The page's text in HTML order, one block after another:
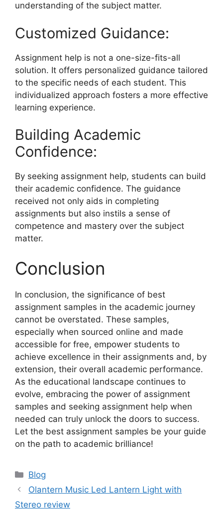
understanding of the subject matter.
Customized Guidance:
Assignment help is not a one-size-fits-all
solution. It offers personalized guidance tailored
to the specific needs of each student. This
individualized approach fosters a more effective
learning experience.
Building Academic
Confidence:
By seeking assignment help, students can build
their academic confidence. The guidance
received not only aids in completing
assignments but also instils a sense of
competence and mastery over the subject
matter.
Conclusion
In conclusion, the significance of best
assignment samples in the academic journey
cannot be overstated. These samples,
especially when sourced online and made
accessible for free, empower students to
achieve excellence in their assignments and, by
extension, their overall academic performance.
As the educational landscape continues to
evolve, embracing the power of assignment
samples and seeking assignment help when
needed can truly unlock the doors to success.
Let the best assignment samples be your guide
on the path to academic brilliance!
Categories
Blog
Olantern Music Led Lantern Light with
Stereo review